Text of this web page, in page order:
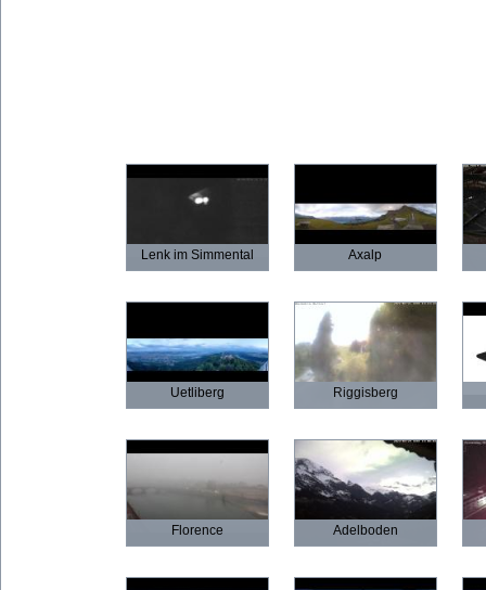
Lenk im Simmental Axalp
Uetliberg Riggisberg
Florence Adelboden